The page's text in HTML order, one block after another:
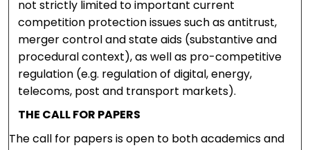
not strictly limited to important current
competition protection issues such as antitrust,
merger control and state aids (substantive and
procedural context), as well as pro-competitive
regulation (e.g. regulation of digital, energy,
telecoms, post and transport markets).
THE CALL FOR PAPERS
The call for papers is open to both academics and